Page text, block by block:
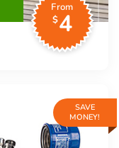
From
$4
SAVE
MONEY!